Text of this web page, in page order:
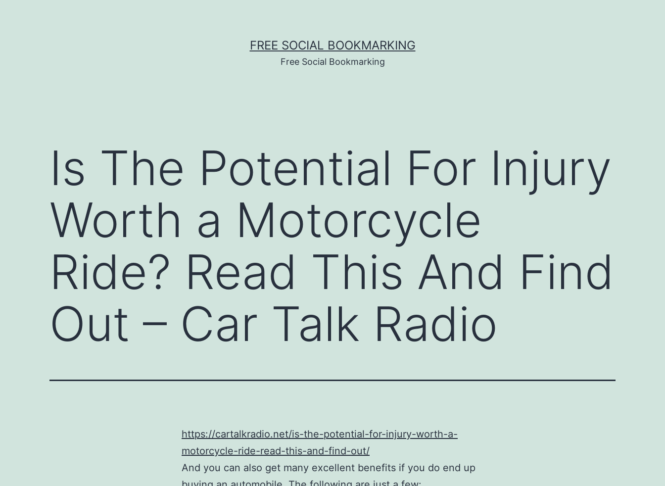
FREE SOCIAL BOOKMARKING
Free Social Bookmarking
Is The Potential For Injury
Worth a Motorcycle
Ride? Read This And Find
Out – Car Talk Radio
https://cartalkradio.net/is-the-potential-for-injury-worth-a-
motorcycle-ride-read-this-and-find-out/
And you can also get many excellent benefits if you do end up